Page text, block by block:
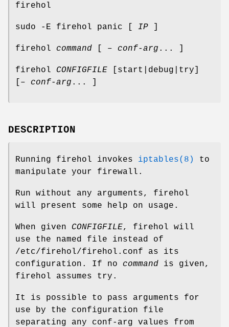
firehol
sudo -E firehol panic [ IP
firehol command [ – conf-arg ... ]
firehol CONFIGFILE [start|debug|try]
[– conf-arg ... ]
DESCRIPTION
Running firehol invokes iptables(8)
to
manipulate your firewall.
Run without any arguments, firehol
will present some help on usage.
When given CONFIGFILE, firehol will
use the named file instead of
/etc/firehol/firehol.conf as its
configuration. If no command is given,
firehol assumes try .
It is possible to pass arguments for
use by the configuration file
separating any conf-arg values from